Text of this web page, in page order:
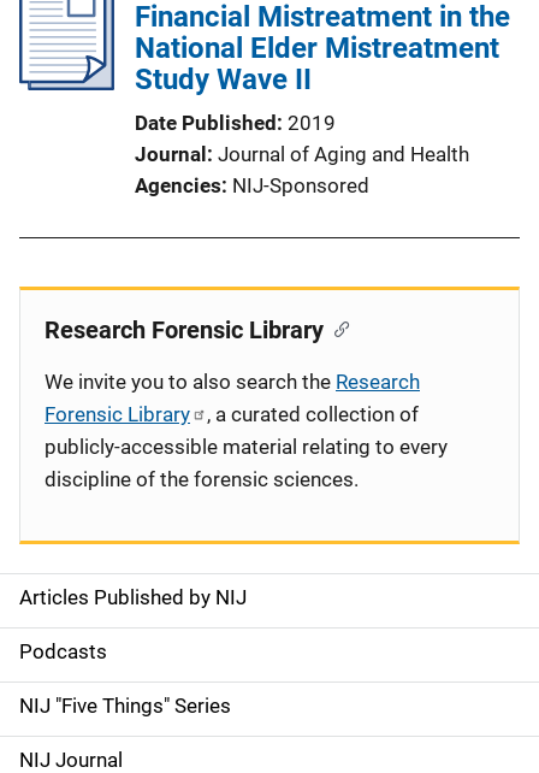
Financial Mistreatment in the
National Elder Mistreatment
Study Wave II
Date Published 2019
Journal
Journal of Aging and Health
Agencies NIJ-Sponsored
S
i
d
e
Articles Published by NIJ
Podcasts
NIJ "Five Things" Series
NIJ Journal
Research Forensic Library
We invite you to also search the Research
Forensic Library
, a curated collection of
publicly-accessible material relating to every
discipline of the forensic sciences.